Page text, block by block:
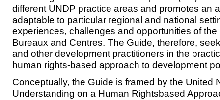
different UNDP practice areas and promotes an
adaptable to particular regional and national
experiences, challenges and opportunities of
Bureaux and Centres. The Guide, therefore,
and other development practitioners in the
human rights-based approach to development
Conceptually, the Guide is framed by the United
Understanding on a Human Rightsbased